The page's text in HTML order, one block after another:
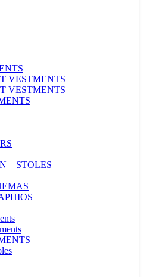
VESTMENTS
VESTMENTS
– STOLES